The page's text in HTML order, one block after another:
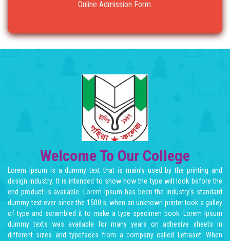
Online Admission Form.
Welcome To Our College
Lorem Ipsum is a dummy text that is mainly used by the printing and
design industry. It is intended to show how the type will look before the
end product is available. Lorem Ipsum has been the industry's standard
dummy text ever since the 1500:s, when an unknown printer took a galley
of type and scrambled it to make a type specimen book. Lorem Ipsum
dummy texts was available for many years on adhesive sheets in
different sizes and typefaces from a company called Letraset. When